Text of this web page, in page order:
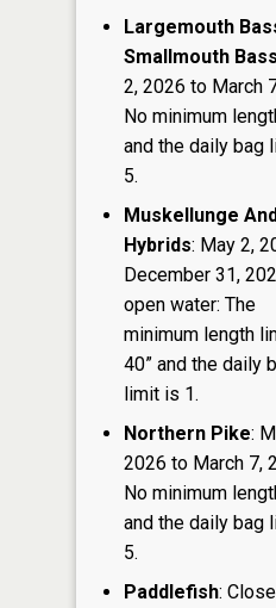
Largemouth
Smallmouth Bass
2, 2026 to March
No minimum
and the daily bag
5.
Muskellunge
Hybrids: May 2,
December 31,
open water: The
minimum length
40” and the daily
limit is 1.
Northern Pike:
2026 to March 7,
No minimum
and the daily bag
5.
Paddlefish: